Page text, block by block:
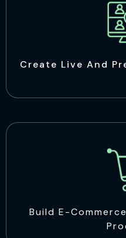
Create Live And
Build E-